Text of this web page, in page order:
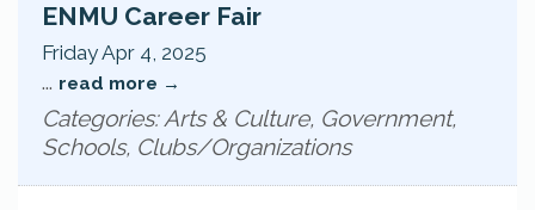
ENMU Career Fair
Friday Apr 4, 2025
... read more
Categories: Arts & Culture, Government,
Schools, Clubs/Organizations